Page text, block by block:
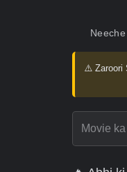
⚠️ Zaroori